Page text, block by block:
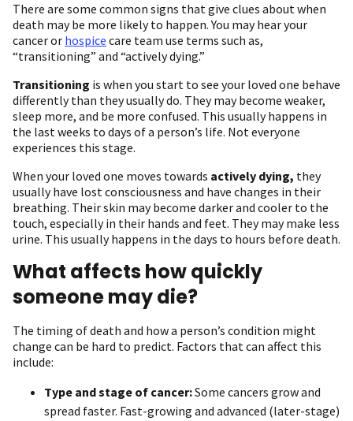
There are some common signs that give clues about when
death may be more likely to happen. You may hear your
cancer or hospice care team use terms such as,
“transitioning” and “actively dying.”
Transitioning is when you start to see your loved one behave
differently than they usually do. They may become weaker,
sleep more, and be more confused. This usually happens in
the last weeks to days of a person’s life. Not everyone
experiences this stage.
When your loved one moves towards actively dying, they
usually have lost consciousness and have changes in their
breathing. Their skin may become darker and cooler to the
touch, especially in their hands and feet. They may make less
urine. This usually happens in the days to hours before death.
What affects how quickly
someone may die?
The timing of death and how a person’s condition might
change can be hard to predict. Factors that can affect this
include:
Type and stage of cancer:Some cancers grow and
spread faster. Fast-growing and advanced (later-stage)